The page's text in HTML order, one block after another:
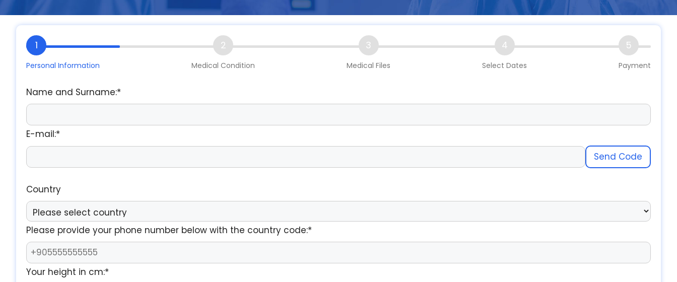
1
Personal Information
2
Medical Condition
3
Medical Files
4
Select Dates
5
Payment
Name and Surname:*
E-mail:*
Send Code
Country
Please provide your phone number below with the country code:*
Your height in cm:*